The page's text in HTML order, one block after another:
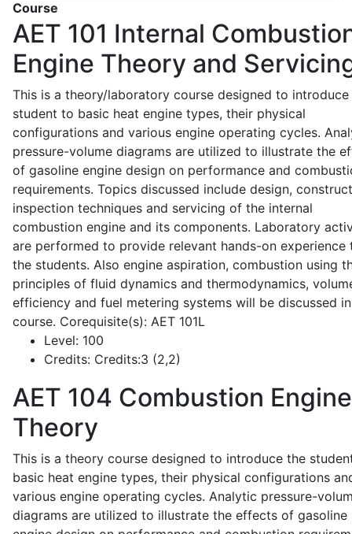
Course
AET 101 Internal
Engine Theory and
This is a theory/laboratory course designed to introduce
student to basic heat engine types, their physical
configurations and various engine operating cycles.
pressure-volume diagrams are utilized to illustrate the
of gasoline engine design on performance and
requirements. Topics discussed include design,
inspection techniques and servicing of the internal
combustion engine and its components. Laboratory
are performed to provide relevant hands-on experience
the students. Also engine aspiration, combustion using
principles of fluid dynamics and thermodynamics,
efficiency and fuel metering systems will be discussed
course. Corequisite(s): AET 101L
Level: 100
Credits: Credits:3 (2,2)
AET 104 Combustion Engine
Theory
This is a theory course designed to introduce the
basic heat engine types, their physical configurations
various engine operating cycles. Analytic pressure-
diagrams are utilized to illustrate the effects of gasoline